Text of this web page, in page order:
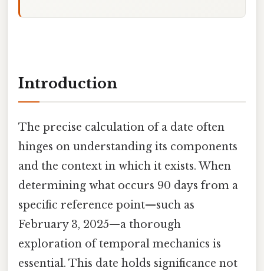
Introduction
The precise calculation of a date often
hinges on understanding its components
and the context in which it exists. When
determining what occurs 90 days from a
specific reference point—such as
February 3, 2025—a thorough
exploration of temporal mechanics is
essential. This date holds significance not